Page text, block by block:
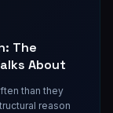
The
About
than they
reason